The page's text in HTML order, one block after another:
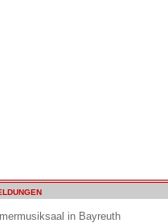
in Bayreuth